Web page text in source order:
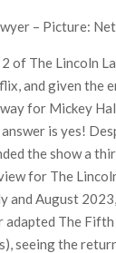
Over to Netflix
banashi’
Window
Cats’: Who’s
Man Effect,
Debuts for The
103
– Picture:
2 of The Lincoln
and given the
for Mickey
answer is yes!
the show a
for The
and August
adapted The
seeing the